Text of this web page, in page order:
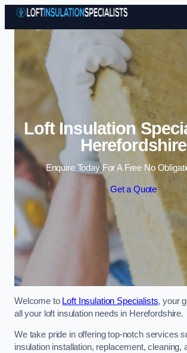
Skip to
Loft Insulation
Herefordshire
Enquire Today For A Free No
Get a Quote
Welcome to Loft Insulation Specialists, your
all your loft insulation needs in Herefordshire.
We take pride in offering top-notch services
insulation installation, replacement, cleaning,